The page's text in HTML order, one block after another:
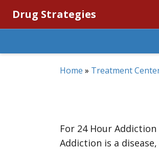
Drug Strategies
Home » Treatment
For 24 Hour
Addiction is a